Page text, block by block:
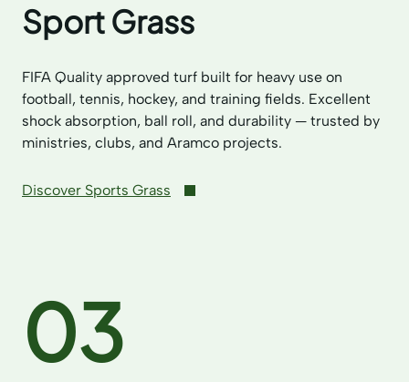
Sport Grass
FIFA Quality approved turf built for heavy use on
football, tennis, hockey, and training fields. Excellent
shock absorption, ball roll, and durability — trusted by
ministries, clubs, and Aramco projects.
Discover Sports Grass
03